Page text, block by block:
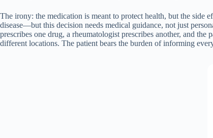
The irony: the medication is meant to protect health, but the side
disease—but this decision needs medical guidance, not just
prescribes one drug, a rheumatologist prescribes another, and
different locations. The patient bears the burden of informing